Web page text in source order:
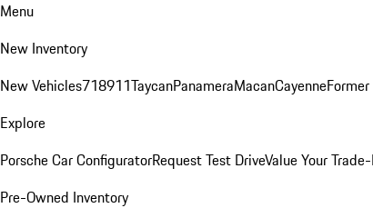
Menu
New Inventory
New Vehicles718911TaycanPanameraMacanCayenne
Explore
Porsche Car ConfiguratorRequest Test DriveValue Your
Pre-Owned Inventory